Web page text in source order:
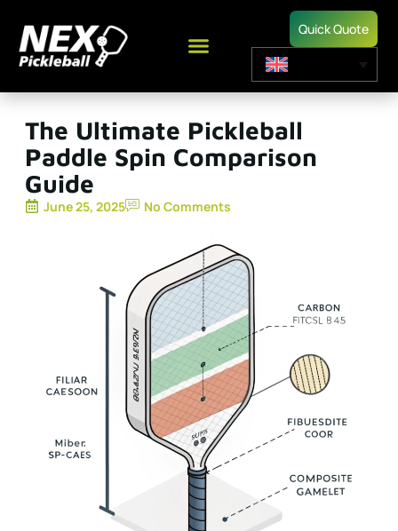
Quick Quote
The Ultimate Pickleball
Paddle Spin Comparison
Guide
June 25, 2025 No Comments